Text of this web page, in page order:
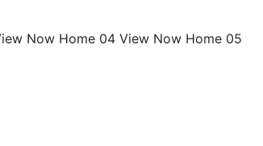
Now Home 04 View Now Home 05